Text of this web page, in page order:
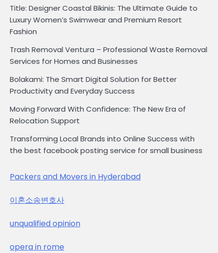
Title: Designer Coastal Bikinis: The Ultimate Guide to
Luxury Women’s Swimwear and Premium Resort
Fashion
Trash Removal Ventura – Professional Waste Removal
Services for Homes and Businesses
Bolakami: The Smart Digital Solution for Better
Productivity and Everyday Success
Moving Forward With Confidence: The New Era of
Relocation Support
Transforming Local Brands into Online Success with
the best facebook posting service for small business
Packers and Movers in Hyderabad
이혼소송변호사
unqualified opinion
opera in rome